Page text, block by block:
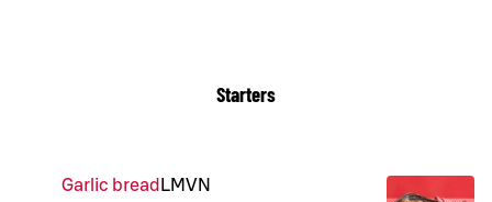
Starters
Garlic bread LMVN